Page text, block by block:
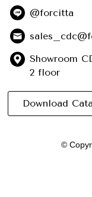
@forcitta
Showroom
2 floor
Download
©